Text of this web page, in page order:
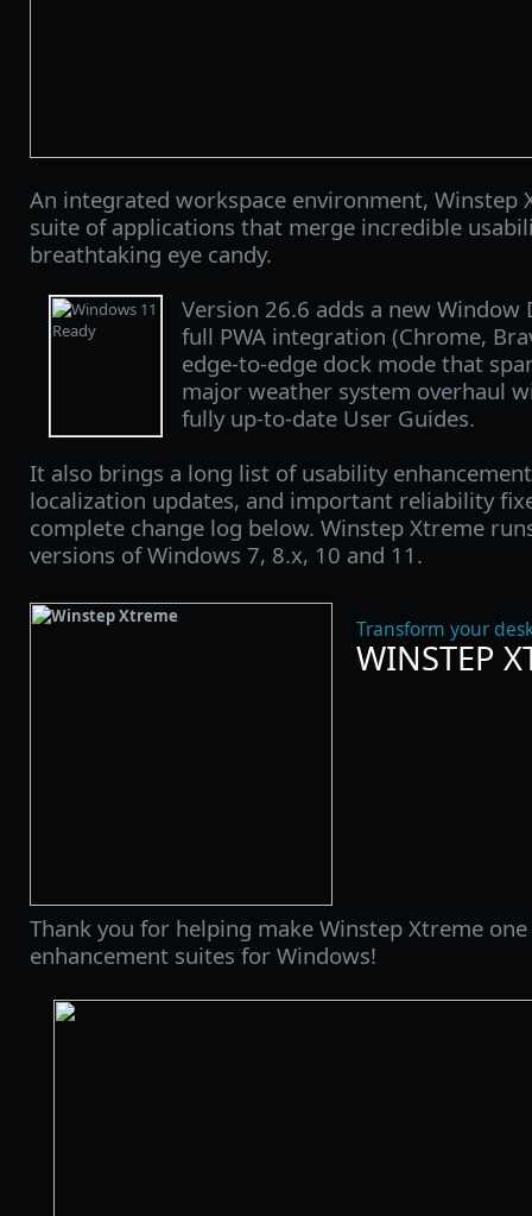
An integrated workspace environment, Winstep
suite of applications that merge incredible
breathtaking eye candy.
Version 26.6 adds a new Window
full PWA integration (Chrome,
edge‑to‑edge dock mode that
major weather system overhaul
fully up-to-date User Guides.
It also brings a long list of usability
localization updates, and important reliability
complete change log below. Winstep Xtreme
versions of Windows 7, 8.x, 10 and 11.
Transform your
WINSTEP
Thank you for helping make Winstep Xtreme
enhancement suites for Windows!